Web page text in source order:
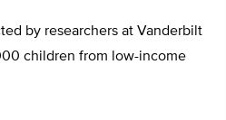
by researchers at Vanderbilt
children from low-income